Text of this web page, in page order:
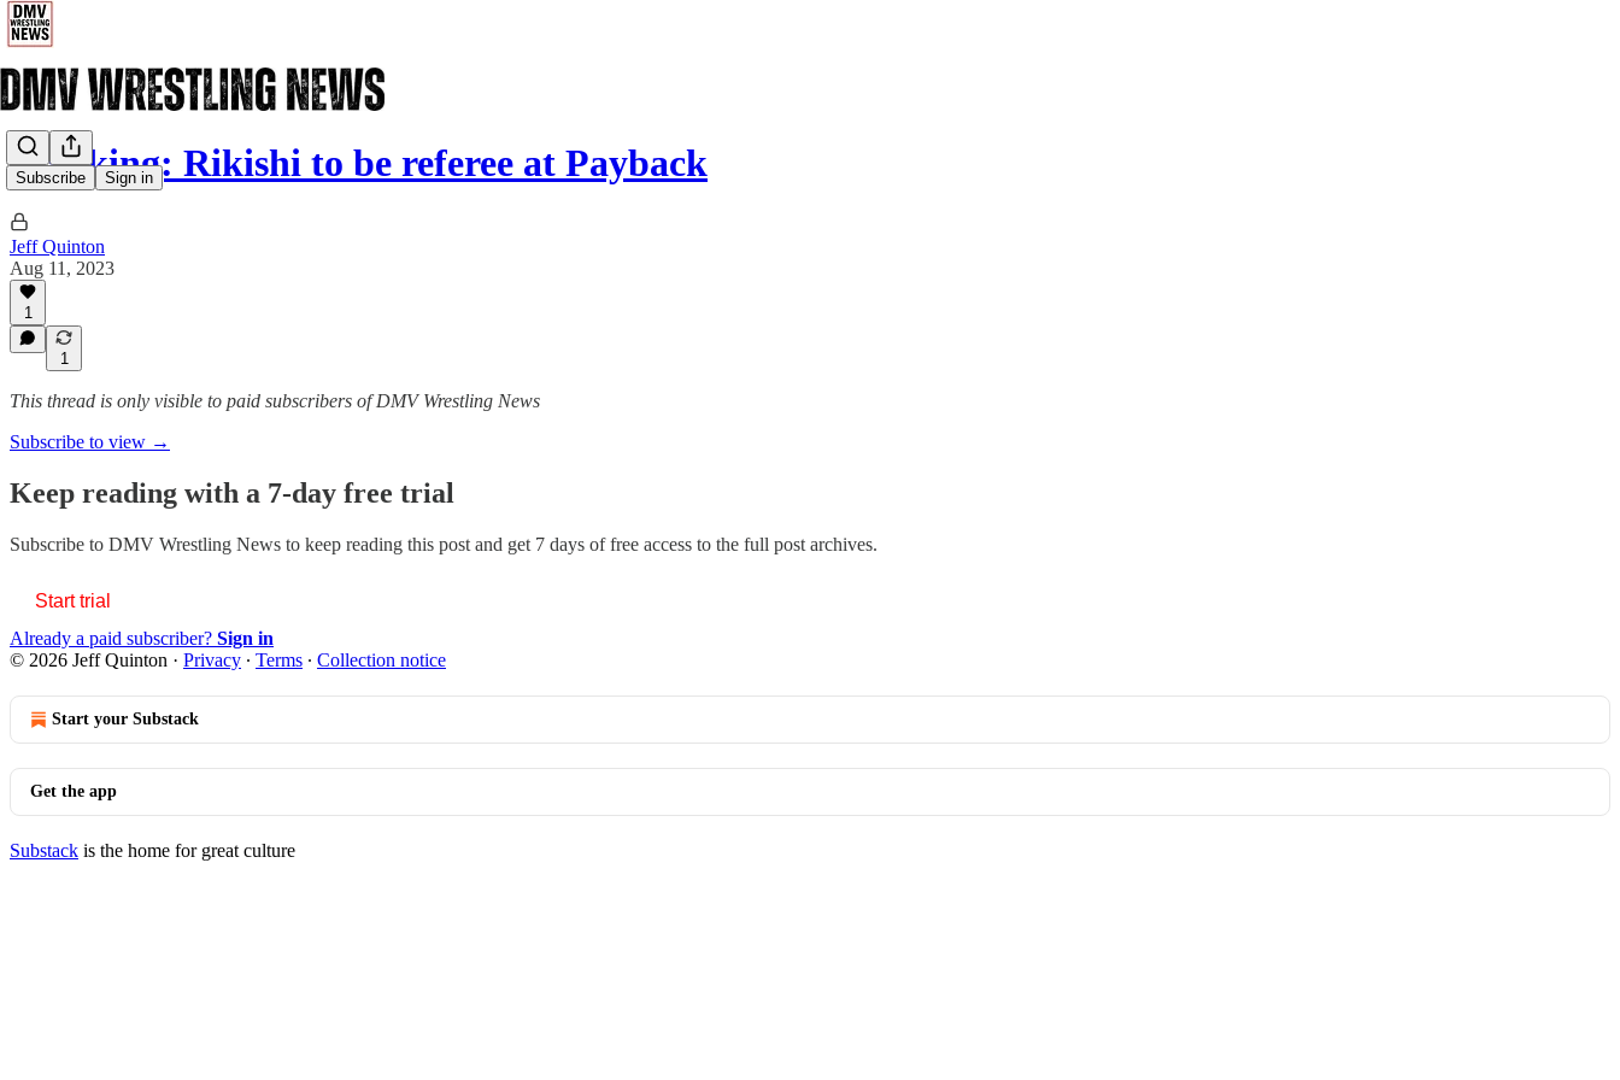
Subscribe Sign in
Breaking: Rikishi to be referee at Payback
Jeff Quinton
Aug 11, 2023
1
1
This thread is only visible to paid subscribers of DMV Wrestling News
Subscribe to view →
Keep reading with a 7-day free trial
Subscribe to DMV Wrestling News to keep reading this post and get 7 days of free access to the full post archives.
Start trial
Already a paid subscriber? Sign in
© 2026 Jeff Quinton · Privacy ∙ Terms ∙ Collection notice
Start your Substack
Get the app
Substack is the home for great culture